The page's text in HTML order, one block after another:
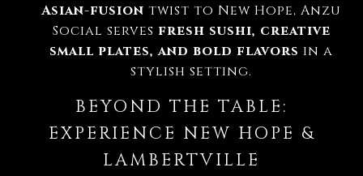
Asian-fusion twist to New Hope, Anzu
Social serves fresh sushi, creative
small plates, and bold flavors in a
stylish setting.
BEYOND THE TABLE:
EXPERIENCE NEW HOPE &
LAMBERTVILLE